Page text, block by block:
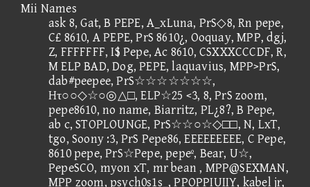
Mii Names
ask 8, Gat, B PEPE, A_xLuna, PrS◇8, Rn pepe,
C£ 8610, A PEPE, PrS 8610¿, Ooquay, MPP, dgj,
Z, FFFFFFF, I$ Pepe, Ac 8610, CSXXXCCCDF, R,
M ELP BAD, Dog, PEPE, laquavius, MPP>PrS,
dab#peepee, PrS☆☆☆☆☆☆☆,
Hτ○○◇☆○◎△□, ELP☆25 <3, 8, PrS zoom,
pepe8610, no name, Biarritz, PL¿8?, B Pepe,
ab c, STOPLOUNGE, PrS☆☆○☆◇□□, N, LxT,
tgo, Soony :3, PrS Pepe86, EEEEEEEEE, C Pepe,
8610 pepe, PrS☆Pepe, pepeº, Bear, U☆,
PepeSCO, myon xT, mr bean , MPP@SEXMAN,
MPP zoom, psych0s1s_, PPOPPIUIIY, kabel jr,